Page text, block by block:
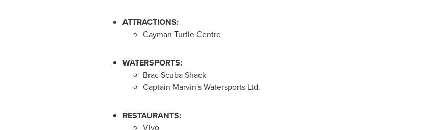
ATTRACTIONS:
Cayman Turtle Centre
WATERSPORTS:
Brac Scuba Shack
Captain Marvin's Watersports Ltd.
RESTAURANTS: